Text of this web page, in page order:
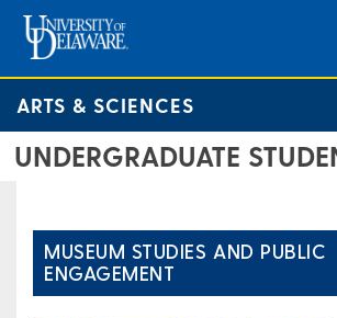
ARTS & SCIENCES
UNDERGRADUATE
MUSEUM STUDIES AND PUBLIC
ENGAGEMENT